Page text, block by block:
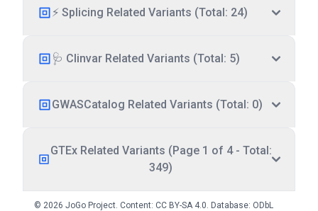
⚡ Splicing Related Variants (Total: 24)
🩺 Clinvar Related Variants (Total: 5)
GWASCatalog Related Variants (Total: 0)
GTEx Related Variants (Page 1 of 4 - Total:
349)
© 2026 JoGo Project. Content: CC BY-SA 4.0. Database: ODbL